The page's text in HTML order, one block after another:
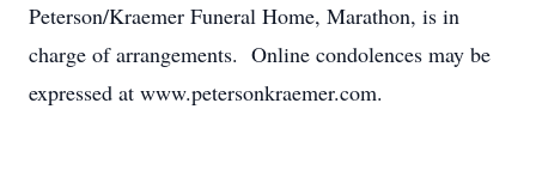
Peterson/Kraemer Funeral Home, Marathon, is in
charge of arrangements. Online condolences may be
expressed at www.petersonkraemer.com.